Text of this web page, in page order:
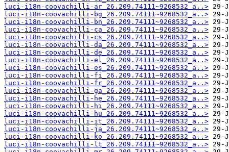
luci-i18n-coovachilli-ar_26.209.74111~9268532_a..>
luci-i18n-coovachilli-bg_26.209.74111~9268532_a..>
luci-i18n-coovachilli-bn_26.209.74111~9268532_a..>
luci-i18n-coovachilli-ca_26.209.74111~9268532_a..>
luci-i18n-coovachilli-cs_26.209.74111~9268532_a..>
luci-i18n-coovachilli-da_26.209.74111~9268532_a..>
luci-i18n-coovachilli-de_26.209.74111~9268532_a..>
luci-i18n-coovachilli-el_26.209.74111~9268532_a..>
luci-i18n-coovachilli-es_26.209.74111~9268532_a..>
luci-i18n-coovachilli-fi_26.209.74111~9268532_a..>
luci-i18n-coovachilli-fr_26.209.74111~9268532_a..>
luci-i18n-coovachilli-ga_26.209.74111~9268532_a..>
luci-i18n-coovachilli-he_26.209.74111~9268532_a..>
luci-i18n-coovachilli-hi_26.209.74111~9268532_a..>
luci-i18n-coovachilli-hu_26.209.74111~9268532_a..>
luci-i18n-coovachilli-it_26.209.74111~9268532_a..>
luci-i18n-coovachilli-ja_26.209.74111~9268532_a..>
luci-i18n-coovachilli-ko_26.209.74111~9268532_a..>
luci-i18n-coovachilli-lt_26.209.74111~9268532_a..>